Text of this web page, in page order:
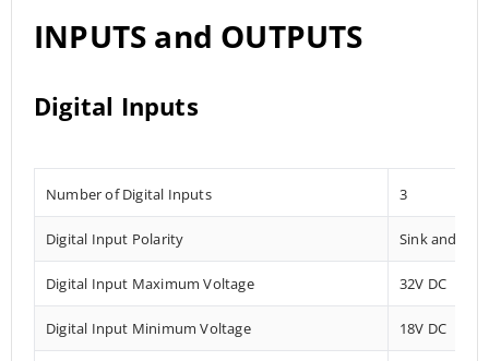
INPUTS and OUTPUTS
Digital Inputs
Number of Digital Inputs 3
Digital Input Polarity Sink and
Digital Input Maximum Voltage 32V DC
Digital Input Minimum Voltage 18V DC